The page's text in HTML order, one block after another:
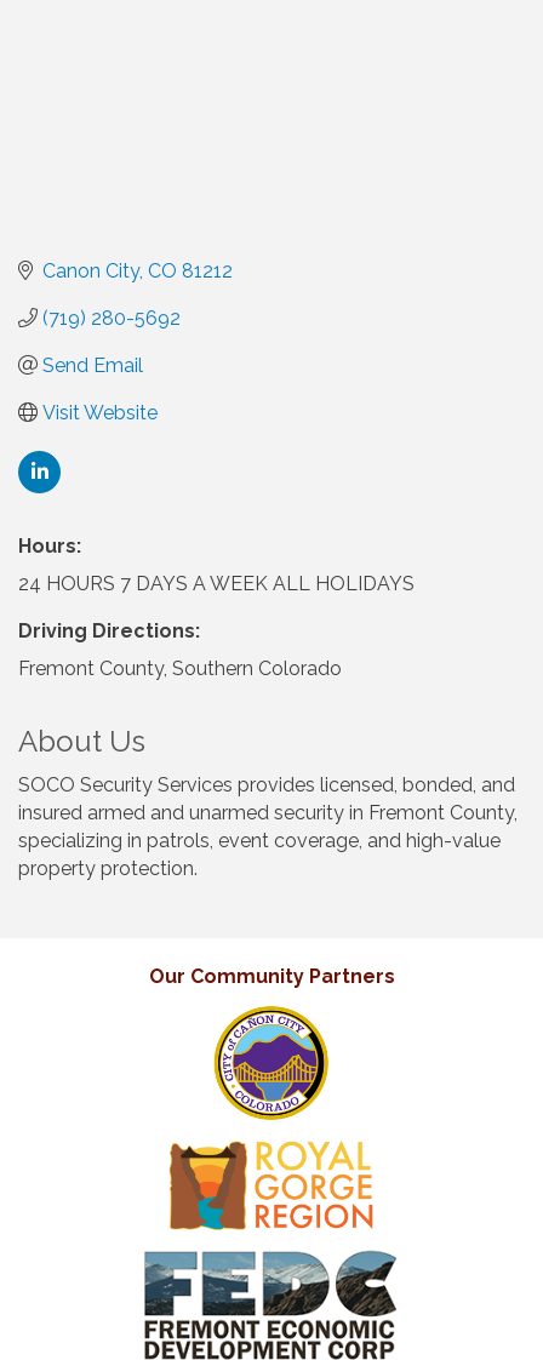
Canon City CO 81212
(719) 280-5692
Send Email
Visit Website
Hours:
24 HOURS 7 DAYS A WEEK ALL HOLIDAYS
Driving Directions:
Fremont County, Southern Colorado
About Us
SOCO Security Services provides licensed, bonded, and
insured armed and unarmed security in Fremont County,
specializing in patrols, event coverage, and high-value
property protection.
Our Community Partners